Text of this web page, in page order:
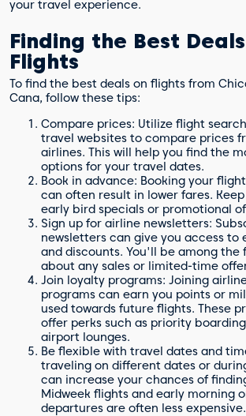
your travel experience.
Finding the Best
Flights
To find the best deals on flights from
Cana, follow these tips:
Compare prices: Utilize flight
travel websites to compare prices
airlines. This will help you find the
options for your travel dates.
Book in advance: Booking your
can often result in lower fares.
early bird specials or promotional
Sign up for airline newsletters:
newsletters can give you access to
and discounts. You'll be among the
about any sales or limited-time
Join loyalty programs: Joining
programs can earn you points or
used towards future flights. These
offer perks such as priority
airport lounges.
Be flexible with travel dates and
traveling on different dates or
can increase your chances of
Midweek flights and early morning
departures are often less expensive.